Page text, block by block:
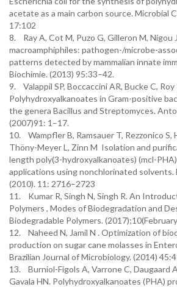
acetate as a main carbon source. Microbial
17:102
8. Ray A, Cot M, Puzo G, Gilleron M, Nigou
macroamphiphiles: pathogen-/microbe-
patterns detected by mammalian innate
Biochimie. (2013) 95:33–42.
9. Valappil SP, Boccaccini AR, Bucke C, Roy
Polyhydroxyalkanoates in Gram-positive
the genera Bacillus and Streptomyces.
(2007)91: 1–17.
10. Wampfler B, Ramsauer T, Rezzonico S,
Thöny-Meyer L, Zinn M Isolation and
length poly(3-hydroxyalkanoates) (mcl-
applications using nonchlorinated solvents.
(2010). 11: 2716–2723
11. Kumar R, Singh N, Singh R. An
Polymers , Modes of Biodegradation and
Biodegradable Polymers.
12. Naheed N, Jamil N . Optimization of
production on sugar cane molasses in
Brazilian Journal of Microbiology. (2014)
13. Burniol-Figols A, Varrone C, Daugaard
Gavala HN. Polyhydroxyalkanoates (PHA)